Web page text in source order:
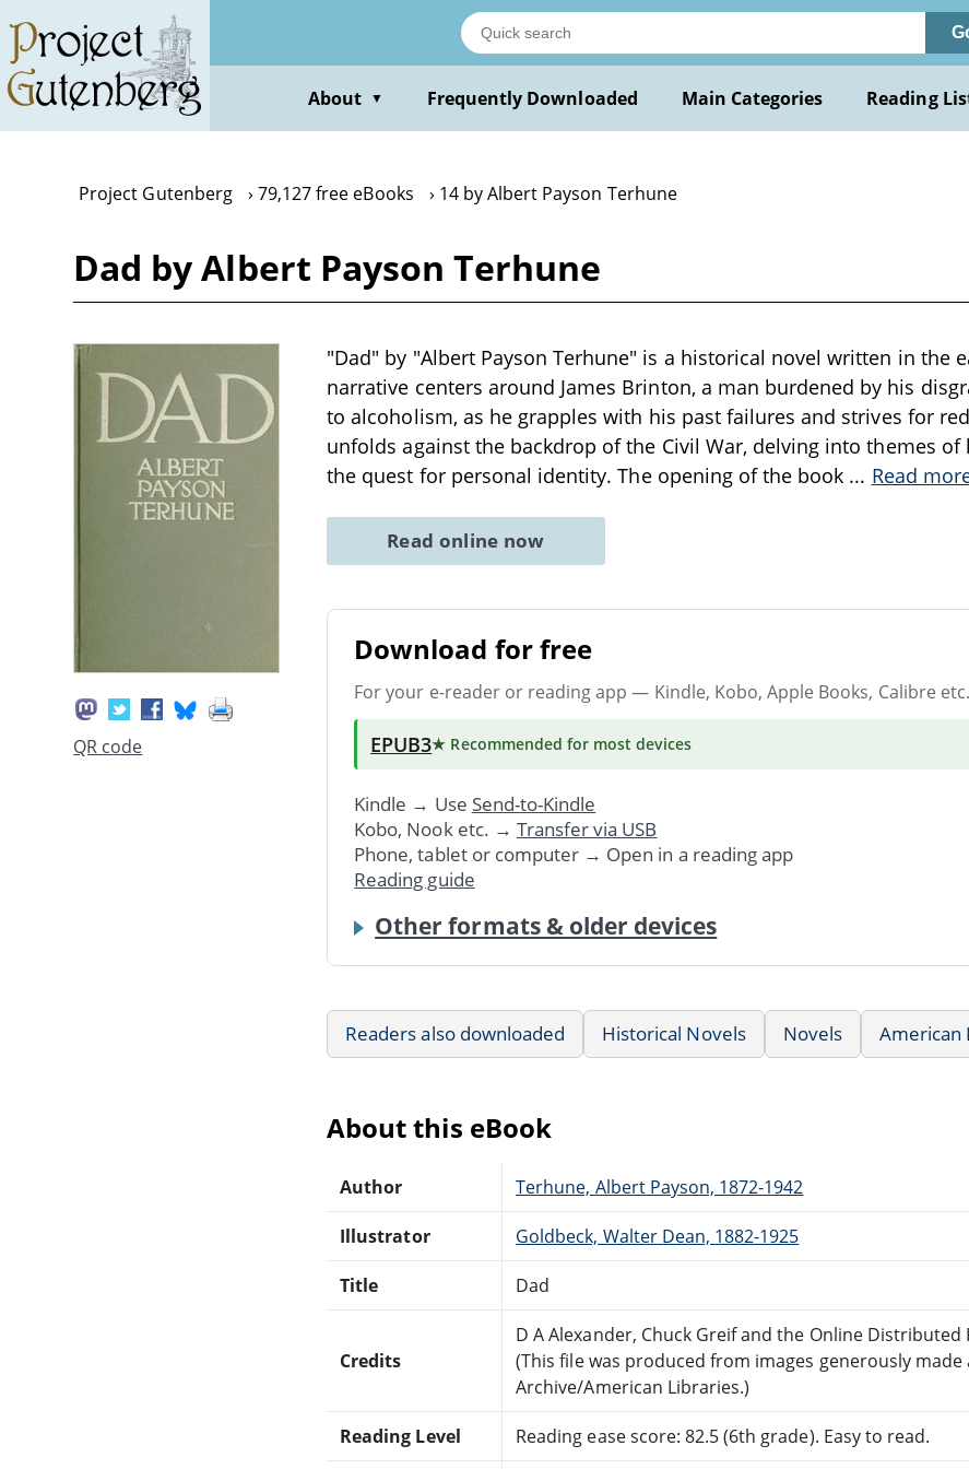
main
content
About ▼ Frequently Downloaded Main Categories Reading
Project Gutenberg 79,127 free eBooks 14 by Albert Payson Terhune
Dad by Albert Payson Terhune
QR code
"Dad" by "Albert Payson Terhune" is a historical novel written in the
narrative centers around James Brinton, a man burdened by his
to alcoholism, as he grapples with his past failures and strives for
unfolds against the backdrop of the Civil War, delving into themes
the quest for personal identity. The opening of the book ... Read
Read online now
Download for free
For your e-reader or reading app — Kindle, Kobo, Apple Books, Calibre etc.
EPUB3★ Recommended for most devices
Kindle → Use Send-to-Kindle
Kobo, Nook etc. → Transfer via USB
Phone, tablet or computer → Open in a reading app
Reading guide
Other formats & older devices
Readers also downloaded Historical Novels Novels American
About this eBook
Author Terhune, Albert Payson, 1872-1942
Illustrator Goldbeck, Walter Dean, 1882-1925
Title Dad
Credits
D A Alexander, Chuck Greif and the Online
(This file was produced from images generously
Archive/American Libraries.)
Reading Level Reading ease score: 82.5 (6th grade). Easy to read.